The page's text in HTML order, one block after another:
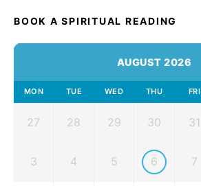
BOOK A SPIRITUAL READING
AUGUST 2026
MON TUE WED THU FRI
27 28 29 30 31
3 4 5 6 7